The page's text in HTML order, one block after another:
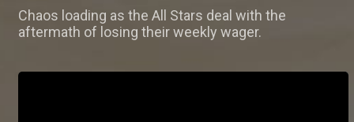
Chaos loading as the All Stars deal with the
aftermath of losing their weekly wager.